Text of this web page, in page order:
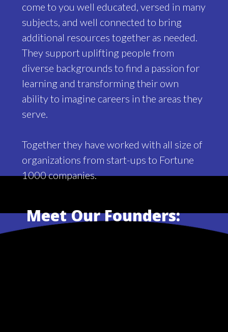
come to you well educated, versed in many
subjects, and well connected to bring
additional resources together as needed.
They support uplifting people from
diverse backgrounds to find a passion for
learning and transforming their own
ability to imagine careers in the areas they
serve.
Together they have worked with all size of
organizations from start-ups to Fortune
1000 companies.
Meet Our Founders: